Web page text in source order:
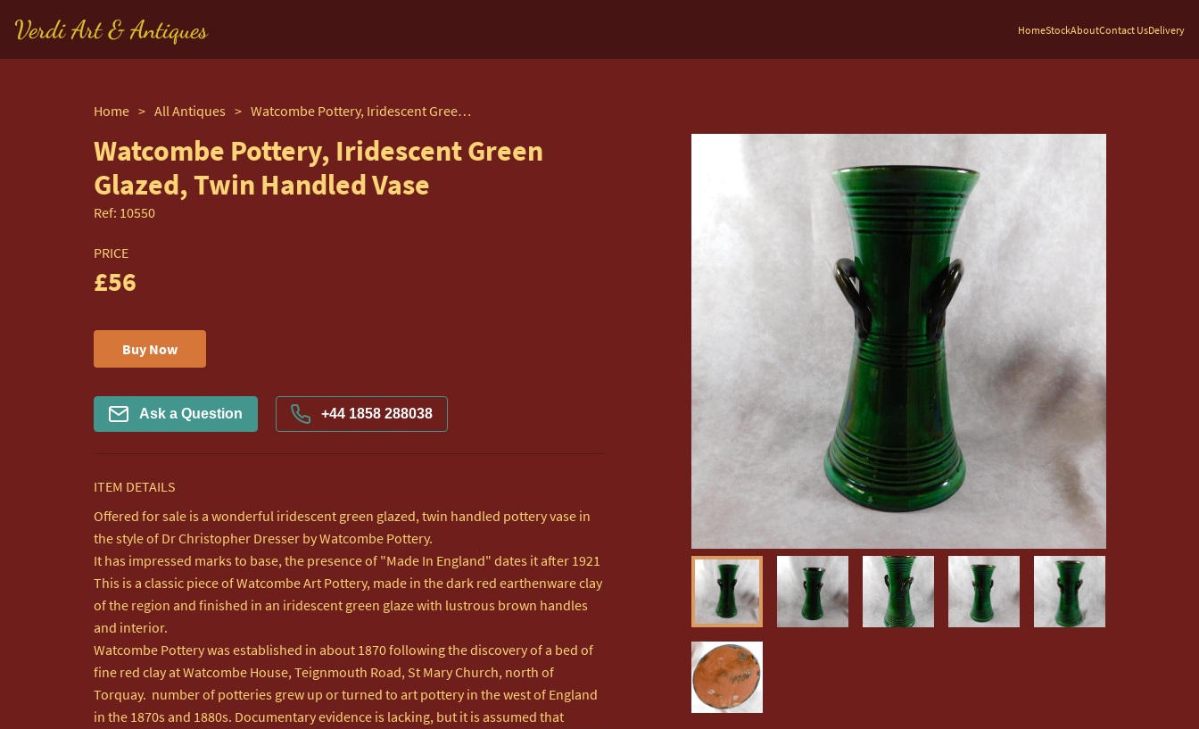
Verdi Art & Antiques HomeStockAboutContact UsDelivery
Home > All Antiques > Watcombe Pottery, Iridescent Green Glazed, Twin Handled Vase
Watcombe Pottery, Iridescent Green
Glazed, Twin Handled Vase
Ref: 10550
PRICE
£56
Buy Now
Ask a Question +44 1858 288038
ITEM DETAILS
Offered for sale is a wonderful iridescent green glazed, twin handled pottery vase in
the style of Dr Christopher Dresser by Watcombe Pottery.
It has impressed marks to base, the presence of "Made In England" dates it after 1921
This is a classic piece of Watcombe Art Pottery, made in the dark red earthenware clay
of the region and finished in an iridescent green glaze with lustrous brown handles
and interior.
Watcombe Pottery was established in about 1870 following the discovery of a bed of
fine red clay at Watcombe House, Teignmouth Road, St Mary Church, north of
Torquay.  number of potteries grew up or turned to art pottery in the west of England
in the 1870s and 1880s. Documentary evidence is lacking, but it is assumed that